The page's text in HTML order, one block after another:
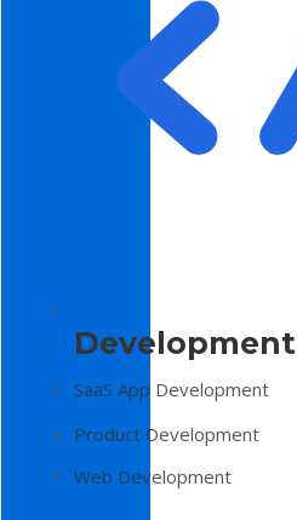
Development
SaaS App Development
Product Development
Web Development